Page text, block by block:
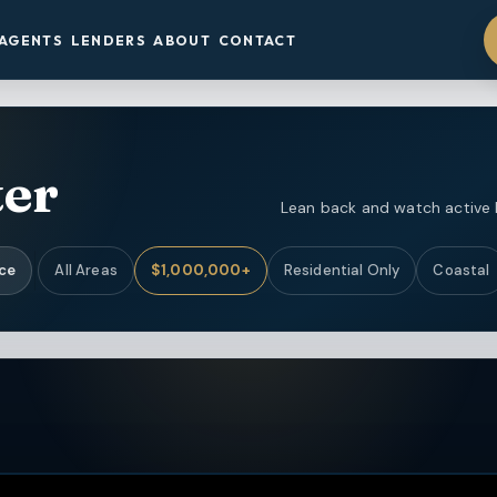
LENDERS ABOUT CONTACT
Lean back and watch
All Areas $1,000,000+ Residential Only Coastal